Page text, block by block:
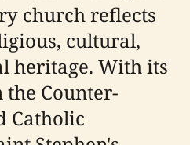
church reflects
cultural,
heritage. With its
Counter-
Catholic